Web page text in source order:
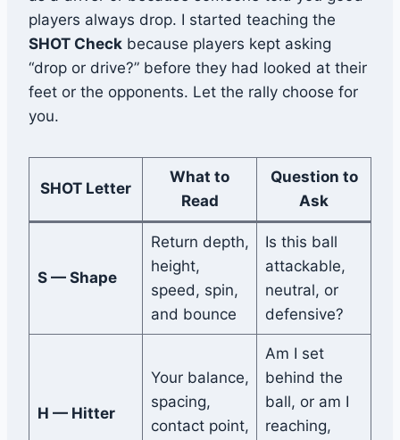
players always drop. I started teaching the
SHOT Check because players kept asking
“drop or drive?” before they had looked at their
feet or the opponents. Let the rally choose for
you.
SHOT Letter
What to
Read
Question to
Ask
S — Shape
Return depth,
height,
speed, spin,
and bounce
Is this ball
attackable,
neutral, or
defensive?
H — Hitter
Your balance,
spacing,
contact point,
Am I set
behind the
ball, or am I
reaching,